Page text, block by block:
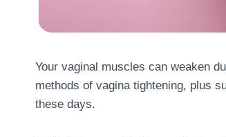
Your vaginal muscles can weaken
methods of vagina tightening, plus
these days.